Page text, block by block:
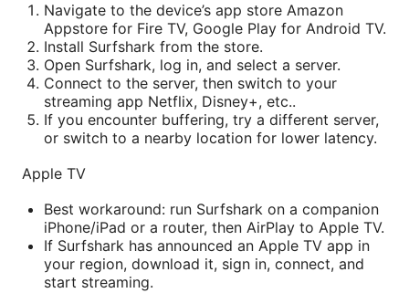
Navigate to the device’s app store Amazon
Appstore for Fire TV, Google Play for Android TV.
Install Surfshark from the store.
Open Surfshark, log in, and select a server.
Connect to the server, then switch to your
streaming app Netflix, Disney+, etc..
If you encounter buffering, try a different server,
or switch to a nearby location for lower latency.
Apple TV
Best workaround: run Surfshark on a companion
iPhone/iPad or a router, then AirPlay to Apple TV.
If Surfshark has announced an Apple TV app in
your region, download it, sign in, connect, and
start streaming.